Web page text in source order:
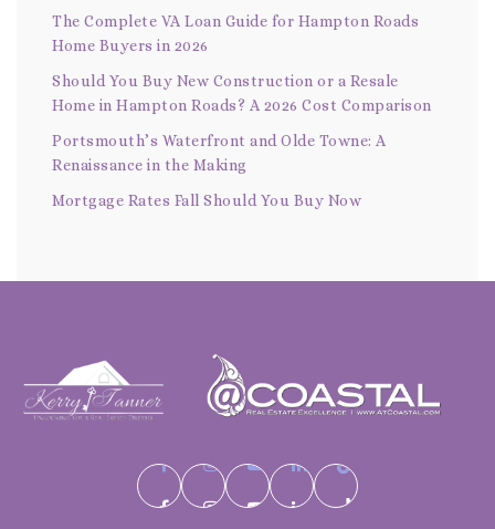
The Complete VA Loan Guide for Hampton Roads
Home Buyers in 2026
Should You Buy New Construction or a Resale
Home in Hampton Roads? A 2026 Cost Comparison
Portsmouth’s Waterfront and Olde Towne: A
Renaissance in the Making
Mortgage Rates Fall Should You Buy Now